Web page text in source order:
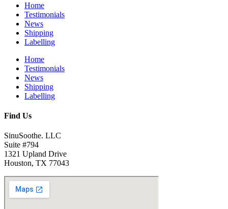
Home
Testimonials
News
Shipping
Labelling
Home
Testimonials
News
Shipping
Labelling
Find Us
SinuSoothe. LLC
Suite #794
1321 Upland Drive
Houston, TX 77043